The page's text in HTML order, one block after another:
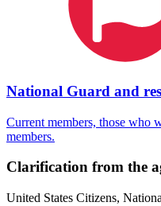
National Guard and
Current members, those who
members.
Clarification from the
United States Citizens,